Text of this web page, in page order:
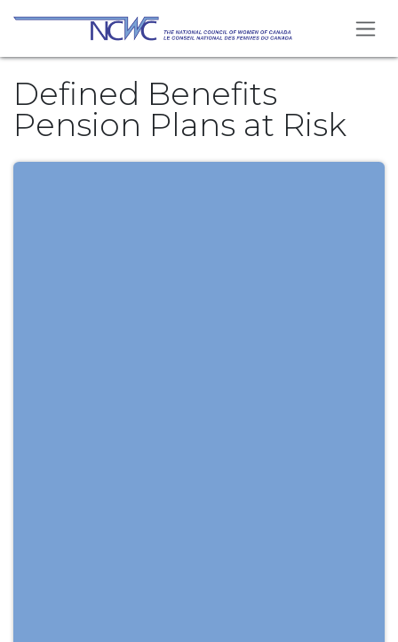
Skip to Content
Defined Benefits
Pension Plans at Risk